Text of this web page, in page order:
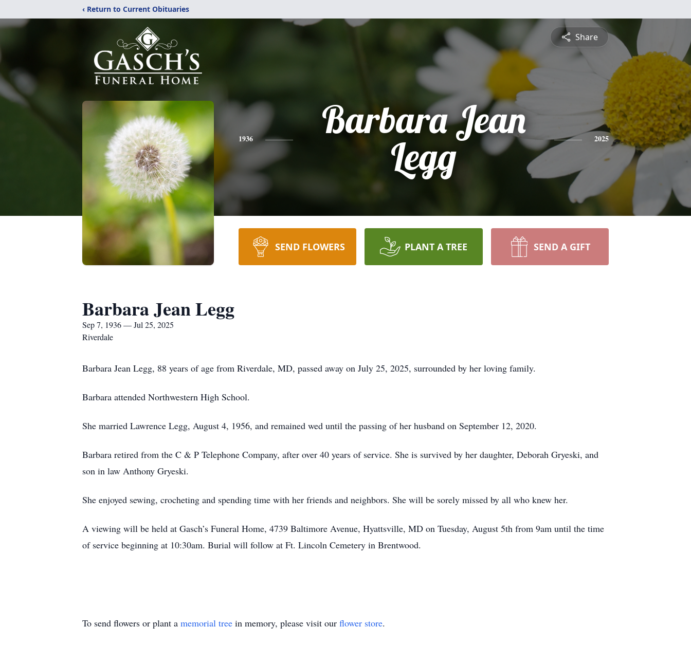
‹ Return to Current Obituaries
Share
1936
Barbara Jean
Legg
2025
SEND FLOWERS PLANT A TREE SEND A GIFT
Barbara Jean Legg
Sep 7, 1936 — Jul 25, 2025
Riverdale
Barbara Jean Legg, 88 years of age from Riverdale, MD, passed away on July 25, 2025, surrounded by her loving family.
Barbara attended Northwestern High School.
She married Lawrence Legg, August 4, 1956, and remained wed until the passing of her husband on September 12, 2020.
Barbara retired from the C & P Telephone Company, after over 40 years of service. She is survived by her daughter, Deborah Gryeski, and
son in law Anthony Gryeski.
She enjoyed sewing, crocheting and spending time with her friends and neighbors. She will be sorely missed by all who knew her.
A viewing will be held at Gasch’s Funeral Home, 4739 Baltimore Avenue, Hyattsville, MD on Tuesday, August 5th from 9am until the time
of service beginning at 10:30am. Burial will follow at Ft. Lincoln Cemetery in Brentwood.
To send flowers or plant a memorial tree in memory, please visit our flower store.